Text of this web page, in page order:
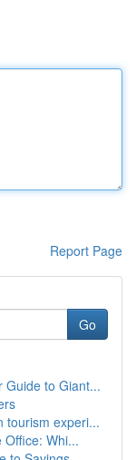
Report Page
Go
Guide to Giant...
tourism experi...
Whi...